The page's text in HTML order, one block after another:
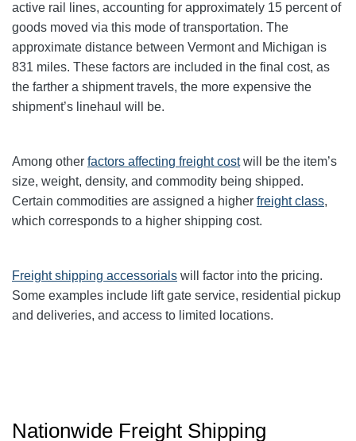
active rail lines, accounting for approximately 15 percent of
goods moved via this mode of transportation. The
approximate distance between Vermont and Michigan is
831 miles. These factors are included in the final cost, as
the farther a shipment travels, the more expensive the
shipment’s linehaul will be.
Among other factors affecting freight costwill be the item’s
size, weight, density, and commodity being shipped.
Certain commodities are assigned a higher freight class,
which corresponds to a higher shipping cost.
Freight shipping accessorials will factor into the pricing.
Some examples include lift gate service, residential pickup
and deliveries, and access to limited locations.
Nationwide Freight Shipping